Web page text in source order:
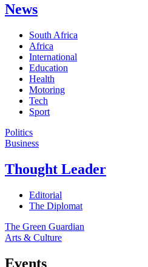
News
South Africa
Africa
International
Education
Health
Motoring
Tech
Sport
Politics
Business
Thought Leader
Editorial
The Diplomat
The Green Guardian
Arts & Culture
Events